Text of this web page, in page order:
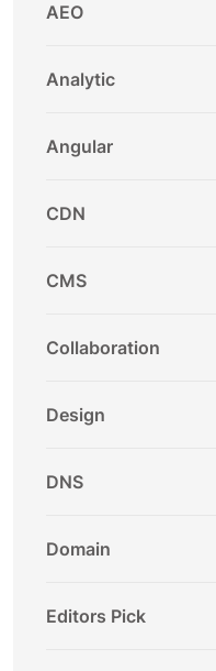
AEO
Analytic
Angular
CDN
CMS
Collaboration
Design
DNS
Domain
Editors Pick